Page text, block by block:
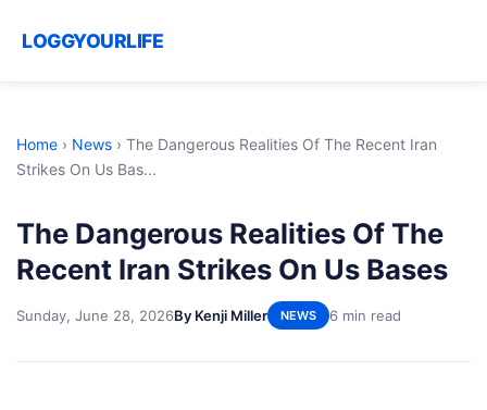
LOGGYOURLIFE
Home › News › The Dangerous Realities Of The Recent Iran
Strikes On Us Bas...
The Dangerous Realities Of The
Recent Iran Strikes On Us Bases
Sunday, June 28, 2026By Kenji Miller NEWS 6 min read